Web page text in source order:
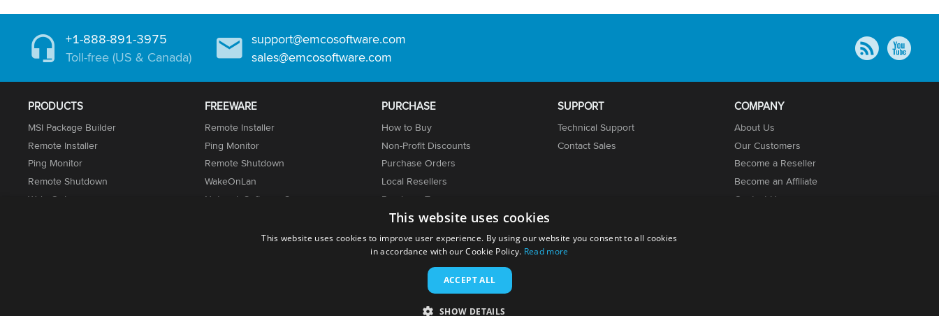
+1-888-891-3975
Toll-free (US & Canada)
support@emcosoftware.com
sales@emcosoftware.com
PRODUCTS
MSI Package Builder
Remote Installer
Ping Monitor
Remote Shutdown
WakeOnLan
FREEWARE
Remote Installer
Ping Monitor
Remote Shutdown
WakeOnLan
Network Software Scanner
PURCHASE
How to Buy
Non-Profit Discounts
Purchase Orders
Local Resellers
Purchase Terms
Licensing Info
SUPPORT
Technical Support
Contact Sales
COMPANY
About Us
Our Customers
Become a Reseller
Become an Affiliate
Contact Us
This website uses cookies
This website uses cookies to improve user experience. By using our website you consent to all cookies
in accordance with our Cookie Policy. Read more
ACCEPT ALL
SHOW DETAILS